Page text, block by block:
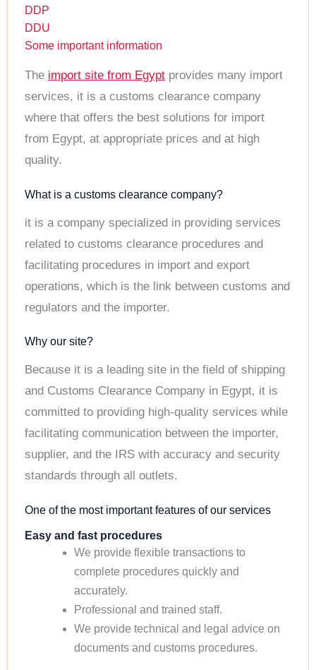
DDP
DDU
Some important information
The import site from Egypt provides many import
services, it is a customs clearance company
where that offers the best solutions for import
from Egypt, at appropriate prices and at high
quality.
What is a customs clearance company?
it is a company specialized in providing services
related to customs clearance procedures and
facilitating procedures in import and export
operations, which is the link between customs and
regulators and the importer.
Why our site?
Because it is a leading site in the field of shipping
and Customs Clearance Company in Egypt, it is
committed to providing high-quality services while
facilitating communication between the importer,
supplier, and the IRS with accuracy and security
standards through all outlets.
One of the most important features of our services
Easy and fast procedures
We provide flexible transactions to
complete procedures quickly and
accurately.
Professional and trained staff.
We provide technical and legal advice on
documents and customs procedures.